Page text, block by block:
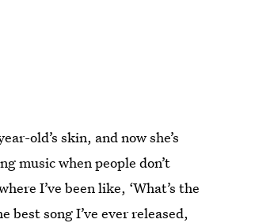
old’s skin, and now she’s
music when people don’t
I’ve been like, ‘What’s the
best song I’ve ever released,